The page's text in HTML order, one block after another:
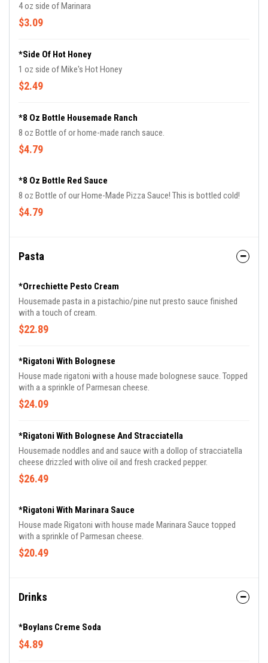
4 oz side of Marinara
$3.09
*Side Of Hot Honey
1 oz side of Mike's Hot Honey
$2.49
*8 Oz Bottle Housemade Ranch
8 oz Bottle of or home-made ranch sauce.
$4.79
*8 Oz Bottle Red Sauce
8 oz Bottle of our Home-Made Pizza Sauce! This is bottled cold!
$4.79
Pasta
*Orrechiette Pesto Cream
Housemade pasta in a pistachio/pine nut presto sauce finished
with a touch of cream.
$22.89
*Rigatoni With Bolognese
House made rigatoni with a house made bolognese sauce. Topped
with a a sprinkle of Parmesan cheese.
$24.09
*Rigatoni With Bolognese And Stracciatella
Housemade noddles and and sauce with a dollop of stracciatella
cheese drizzled with olive oil and fresh cracked pepper.
$26.49
*Rigatoni With Marinara Sauce
House made Rigatoni with house made Marinara Sauce topped
with a sprinkle of Parmesan cheese.
$20.49
Drinks
*Boylans Creme Soda
$4.89